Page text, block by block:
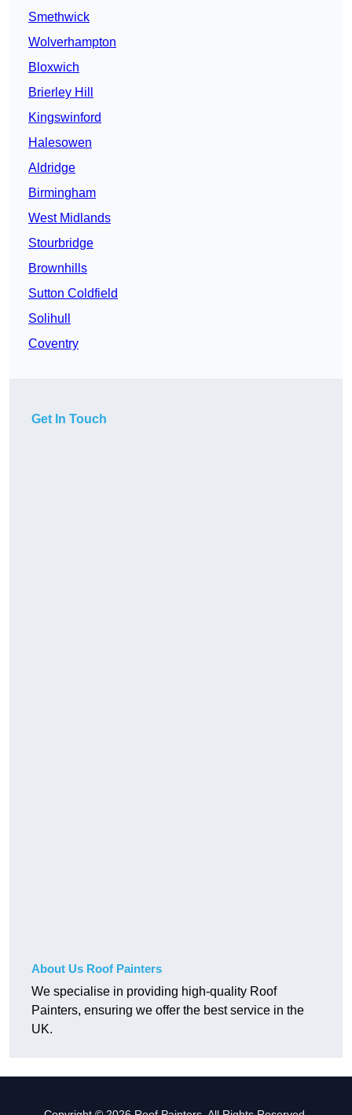
Smethwick
Wolverhampton
Bloxwich
Brierley Hill
Kingswinford
Halesowen
Aldridge
Birmingham
West Midlands
Stourbridge
Brownhills
Sutton Coldfield
Solihull
Coventry
Get In Touch
About Us Roof Painters
We specialise in providing high-quality Roof
Painters, ensuring we offer the best service in the
UK.